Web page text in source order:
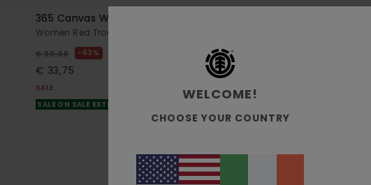
365 Canvas W
Women Red Trousers
€ 90,00 63%
€ 33,75
SALE
SALE ON SALE EXTRA 25% OFF
Women Beige Short
SALE
WELCOME!
CHOOSE YOUR COUNTRY